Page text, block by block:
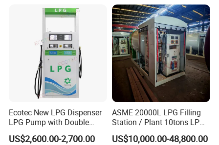
Ecotec New LPG Dispenser
LPG Pump with Double
Nozzles for Gas Station
US$2,600.00-2,700.00
ASME 20000L LPG Filling
Station / Plant 10tons LPG
Skid Station
US$10,000.00-48,800.00